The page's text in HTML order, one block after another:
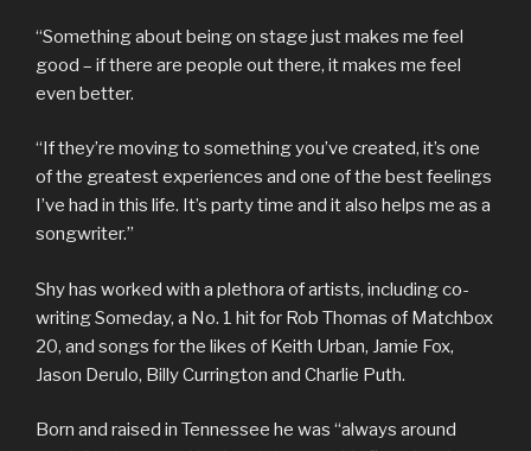
“Something about being on stage just makes me feel
good – if there are people out there, it makes me feel
even better.
“If they’re moving to something you’ve created, it’s one
of the greatest experiences and one of the best feelings
I’ve had in this life. It’s party time and it also helps me as a
songwriter.”
Shy has worked with a plethora of artists, including co-
writing Someday, a No. 1 hit for Rob Thomas of Matchbox
20, and songs for the likes of Keith Urban, Jamie Fox,
Jason Derulo, Billy Currington and Charlie Puth.
Born and raised in Tennessee he was “always around